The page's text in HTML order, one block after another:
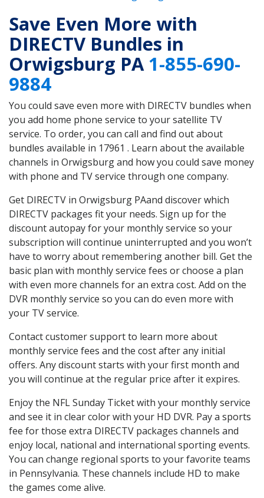
Save Even More with
DIRECTV Bundles in
Orwigsburg PA1-855-690-
9884
You could save even more with DIRECTV bundles when
you add home phone service to your satellite TV
service. To order, you can call and find out about
bundles available in 17961 . Learn about the available
channels in Orwigsburg and how you could save money
with phone and TV service through one company.
Get DIRECTV in Orwigsburg PAand discover which
DIRECTV packages fit your needs. Sign up for the
discount autopay for your monthly service so your
subscription will continue uninterrupted and you won’t
have to worry about remembering another bill. Get the
basic plan with monthly service fees or choose a plan
with even more channels for an extra cost. Add on the
DVR monthly service so you can do even more with
your TV service.
Contact customer support to learn more about
monthly service fees and the cost after any initial
offers. Any discount starts with your first month and
you will continue at the regular price after it expires.
Enjoy the NFL Sunday Ticket with your monthly service
and see it in clear color with your HD DVR. Pay a sports
fee for those extra DIRECTV packages channels and
enjoy local, national and international sporting events.
You can change regional sports to your favorite teams
in Pennsylvania. These channels include HD to make
the games come alive.